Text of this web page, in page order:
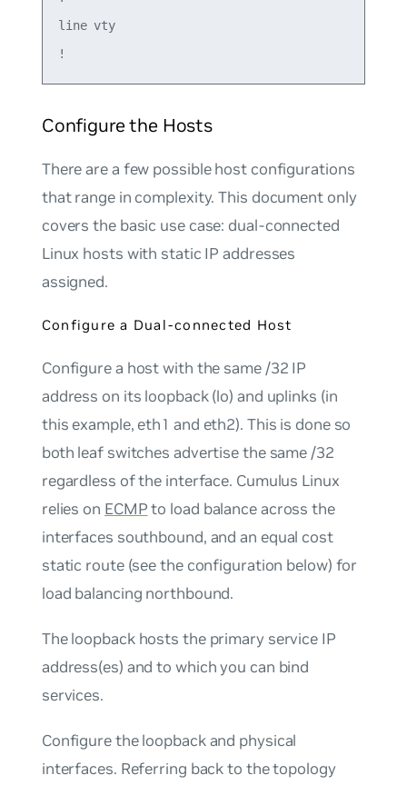
line vty
Configure the Hosts
There are a few possible host configurations
that range in complexity. This document only
covers the basic use case: dual-connected
Linux hosts with static IP addresses
assigned.
Configure a Dual-connected Host
Configure a host with the same /32 IP
address on its loopback (lo) and uplinks (in
this example, eth1 and eth2). This is done so
both leaf switches advertise the same /32
regardless of the interface. Cumulus Linux
relies on ECMPto load balance across the
interfaces southbound, and an equal cost
static route (see the configuration below) for
load balancing northbound.
The loopback hosts the primary service IP
address(es) and to which you can bind
services.
Configure the loopback and physical
interfaces. Referring back to the topology